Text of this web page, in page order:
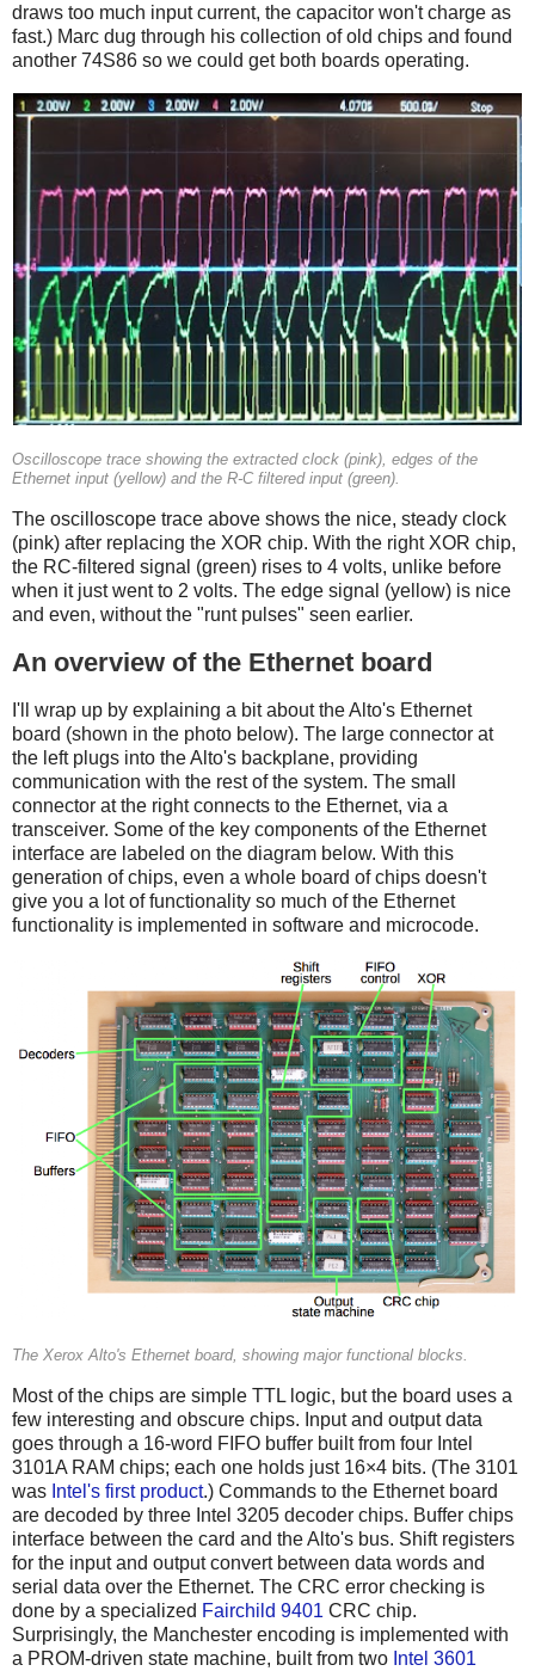
draws too much input current, the capacitor won't charge as
fast.) Marc dug through his collection of old chips and found
another 74S86 so we could get both boards operating.
Oscilloscope trace showing the extracted clock (pink), edges of the
Ethernet input (yellow) and the R-C filtered input (green).
The oscilloscope trace above shows the nice, steady clock
(pink) after replacing the XOR chip. With the right XOR chip,
the RC-filtered signal (green) rises to 4 volts, unlike before
when it just went to 2 volts. The edge signal (yellow) is nice
and even, without the "runt pulses" seen earlier.
An overview of the Ethernet board
I'll wrap up by explaining a bit about the Alto's Ethernet
board (shown in the photo below). The large connector at
the left plugs into the Alto's backplane, providing
communication with the rest of the system. The small
connector at the right connects to the Ethernet, via a
transceiver. Some of the key components of the Ethernet
interface are labeled on the diagram below. With this
generation of chips, even a whole board of chips doesn't
give you a lot of functionality so much of the Ethernet
functionality is implemented in software and microcode.
The Xerox Alto's Ethernet board, showing major functional blocks.
Most of the chips are simple TTL logic, but the board uses a
few interesting and obscure chips. Input and output data
goes through a 16-word FIFO buffer built from four Intel
3101A RAM chips; each one holds just 16×4 bits. (The 3101
was Intel's first product.) Commands to the Ethernet board
are decoded by three Intel 3205 decoder chips. Buffer chips
interface between the card and the Alto's bus. Shift registers
for the input and output convert between data words and
serial data over the Ethernet. The CRC error checking is
done by a specialized Fairchild 9401 CRC chip.
Surprisingly, the Manchester encoding is implemented with
a PROM-driven state machine, built from two Intel 3601